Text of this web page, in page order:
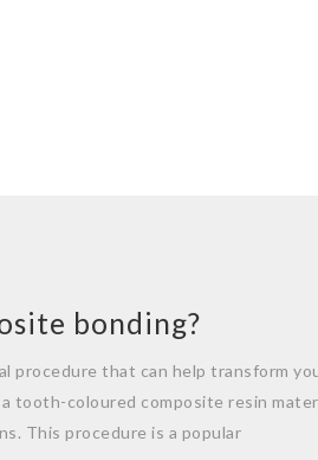
bonding?
procedure that can help transform
tooth-coloured composite resin
This procedure is a popular